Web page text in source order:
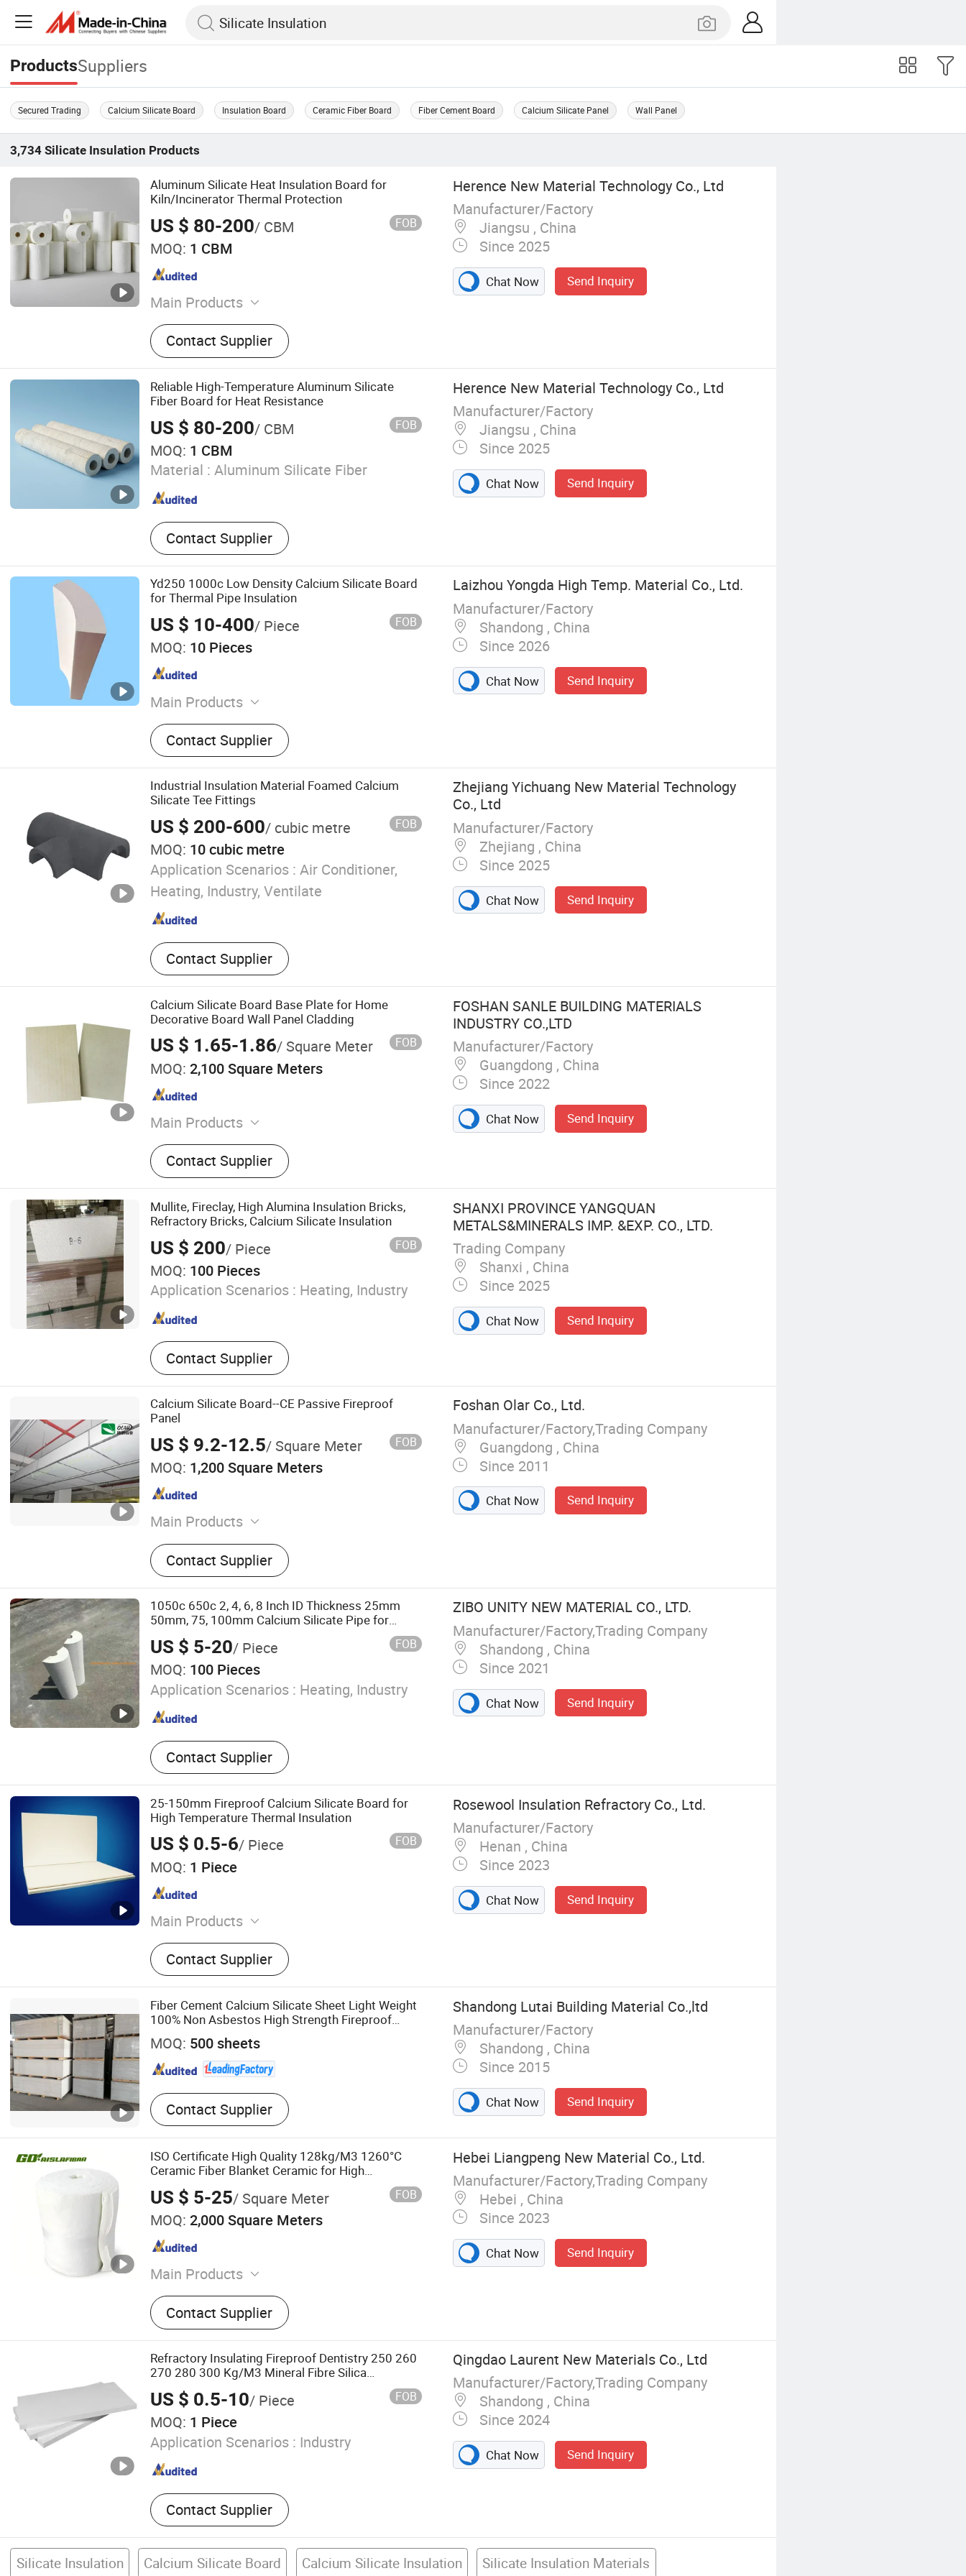
ProductsSuppliers
Secured Trading Calcium Silicate Board Insulation Board Ceramic Fiber Board Fiber Cement Board Calcium Silicate Panel Wall Panel
3,734 Silicate Insulation Products
Aluminum Silicate Heat Insulation Board for
Kiln/Incinerator Thermal Protection
US $ 80-200/ CBM FOB
MOQ: 1 CBM
Main Products
Foam Glass, Rubber and Plastic Insulation
Materials, Polyurethane Foam, Glass
Wool, Polyisocyanurate Foam, Rock Wool,
Support and Hanger, Prefabricated Parts
Product, Spring Sheet, Ceramic Fiber
Contact Supplier
Herence New Material Technology Co., Ltd
Manufacturer/Factory
Jiangsu , China
Since 2025
Chat Now Send Inquiry
Reliable High-Temperature Aluminum Silicate
Fiber Board for Heat Resistance
US $ 80-200/ CBM FOB
MOQ: 1 CBM
Material : Aluminum Silicate Fiber
Contact Supplier
Herence New Material Technology Co., Ltd
Manufacturer/Factory
Jiangsu , China
Since 2025
Chat Now Send Inquiry
Yd250 1000c Low Density Calcium Silicate Board
for Thermal Pipe Insulation
US $ 10-400/ Piece FOB
MOQ: 10 Pieces
Main Products
High Density Calcium Silicate, Calcium
Silicate Insulation Board
Contact Supplier
Laizhou Yongda High Temp. Material Co., Ltd.
Manufacturer/Factory
Shandong , China
Since 2026
Chat Now Send Inquiry
Industrial Insulation Material Foamed Calcium
Silicate Tee Fittings
US $ 200-600/ cubic metre FOB
MOQ: 10 cubic metre
Application Scenarios : Air Conditioner,
Heating, Industry, Ventilate
Contact Supplier
Zhejiang Yichuang New Material Technology
Co., Ltd
Manufacturer/Factory
Zhejiang , China
Since 2025
Chat Now Send Inquiry
Calcium Silicate Board Base Plate for Home
Decorative Board Wall Panel Cladding
US $ 1.65-1.86/ Square Meter FOB
MOQ: 2,100 Square Meters
Main Products
Fiber Cement Board
Contact Supplier
FOSHAN SANLE BUILDING MATERIALS
INDUSTRY CO.,LTD
Manufacturer/Factory
Guangdong , China
Since 2022
Chat Now Send Inquiry
Mullite, Fireclay, High Alumina Insulation Bricks,
Refractory Bricks, Calcium Silicate Insulation
US $ 200/ Piece FOB
MOQ: 100 Pieces
Application Scenarios : Heating, Industry
Contact Supplier
SHANXI PROVINCE YANGQUAN
METALS&MINERALS IMP. &EXP. CO., LTD.
Trading Company
Shanxi , China
Since 2025
Chat Now Send Inquiry
Calcium Silicate Board--CE Passive Fireproof
Panel
US $ 9.2-12.5/ Square Meter FOB
MOQ: 1,200 Square Meters
Main Products
Fiber Cement Board, Calcium Silicate
Board, Internal and External Sandwich
Wall Board, Fiber Reinforced Cement
Cladding, Fiber Reinforced Calcium
Silicate Siding, Internal Ceiling and
Partition Panel, Fiber Reinforced Cement
Facade, Fireproof Calcium Silicate Board,
Waterproof Fiber Cement Board, EPS
Cement Light Weight Sandwich Wall
Panel
Contact Supplier
Foshan Olar Co., Ltd.
Manufacturer/Factory,Trading Company
Guangdong , China
Since 2011
Chat Now Send Inquiry
1050c 650c 2, 4, 6, 8 Inch ID Thickness 25mm
50mm, 75, 100mm Calcium Silicate Pipe for
Chemical Pipelines Heat Steel Pipes Ss Thermal
Insulation Section Covers
US $ 5-20/ Piece FOB
MOQ: 100 Pieces
Application Scenarios : Heating, Industry
Contact Supplier
ZIBO UNITY NEW MATERIAL CO., LTD.
Manufacturer/Factory,Trading Company
Shandong , China
Since 2021
Chat Now Send Inquiry
25-150mm Fireproof Calcium Silicate Board for
High Temperature Thermal Insulation
US $ 0.5-6/ Piece FOB
MOQ: 1 Piece
Main Products
Ceramic Fiber, Rock Wool, Glass Wool,
Ceramic Fiber Blanket, Rock Wool Board,
Glass Wool Blanket, Glass Wool Board,
Calcium Silicate Board, Thermal
Insulation, Fireproof Insulation
Contact Supplier
Rosewool Insulation Refractory Co., Ltd.
Manufacturer/Factory
Henan , China
Since 2023
Chat Now Send Inquiry
Fiber Cement Calcium Silicate Sheet Light Weight
100% Non Asbestos High Strength Fireproof
Waterproof Partition Flloring Loft Prefab Steel
Structure Houses
MOQ: 500 sheets
Contact Supplier
Shandong Lutai Building Material Co.,ltd
Manufacturer/Factory
Shandong , China
Since 2015
Chat Now Send Inquiry
ISO Certificate High Quality 128kg/M3 1260°C
Ceramic Fiber Blanket Ceramic for High
Temperature Insulation
US $ 5-25/ Square Meter FOB
MOQ: 2,000 Square Meters
Main Products
Glass Wool Blanket, Rock Wool Board,
Mineral Wool Board, Rockwool Roll, Rubber
Foam
Contact Supplier
Hebei Liangpeng New Material Co., Ltd.
Manufacturer/Factory,Trading Company
Hebei , China
Since 2023
Chat Now Send Inquiry
Refractory Insulating Fireproof Dentistry 250 260
270 280 300 Kg/M3 Mineral Fibre Silica
Carbonate External Use Cement Calcium Silicate
Board for Glass Furnace
US $ 0.5-10/ Piece FOB
MOQ: 1 Piece
Application Scenarios : Industry
Contact Supplier
Qingdao Laurent New Materials Co., Ltd
Manufacturer/Factory,Trading Company
Shandong , China
Since 2024
Chat Now Send Inquiry
Silicate Insulation Calcium Silicate Board Calcium Silicate Insulation Silicate Insulation Materials